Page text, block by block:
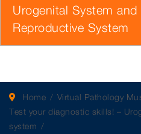
Urogenital System and
Reproductive System
Home
Virtual Pathology
Test your diagnostic skills! –
system